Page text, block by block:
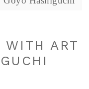
WITH ART